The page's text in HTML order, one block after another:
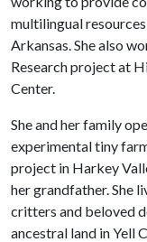
multilingual
Arkansas. She also
Research project at
Center.
She and her family
experimental tiny
project in Harkey
her grandfather. She
critters and beloved
ancestral land in Yell